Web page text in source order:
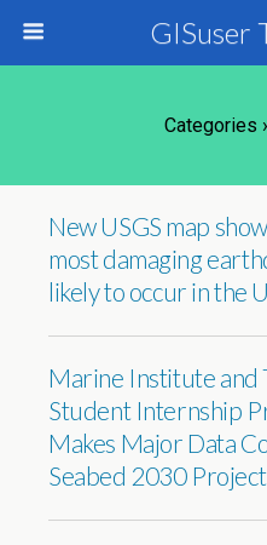
GISuser
Categories ›
New USGS map
most damaging
likely to occur in the
Marine Institute and
Student Internship
Makes Major Data
Seabed 2030 Project